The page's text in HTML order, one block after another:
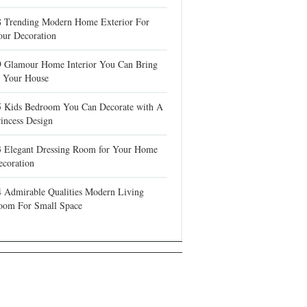
Trending Modern Home Exterior For
Decoration
Glamour Home Interior You Can Bring
House
Kids Bedroom You Can Decorate with A
Design
Elegant Dressing Room for Your Home
Admirable Qualities Modern Living
For Small Space